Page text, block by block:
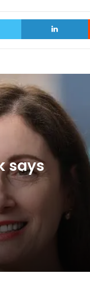
Twitter
says